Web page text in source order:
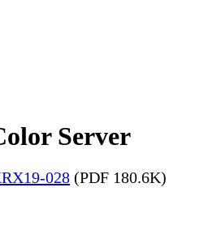
Server
028 (PDF 180.6K)